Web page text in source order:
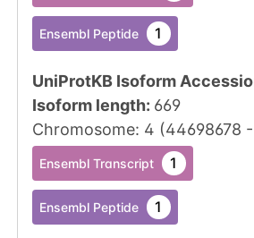
Ensembl Peptide 1
UniProtKB Isoform
Isoform length: 669
Chromosome: 4 (44698678 -
Ensembl Transcript 1
Ensembl Peptide 1